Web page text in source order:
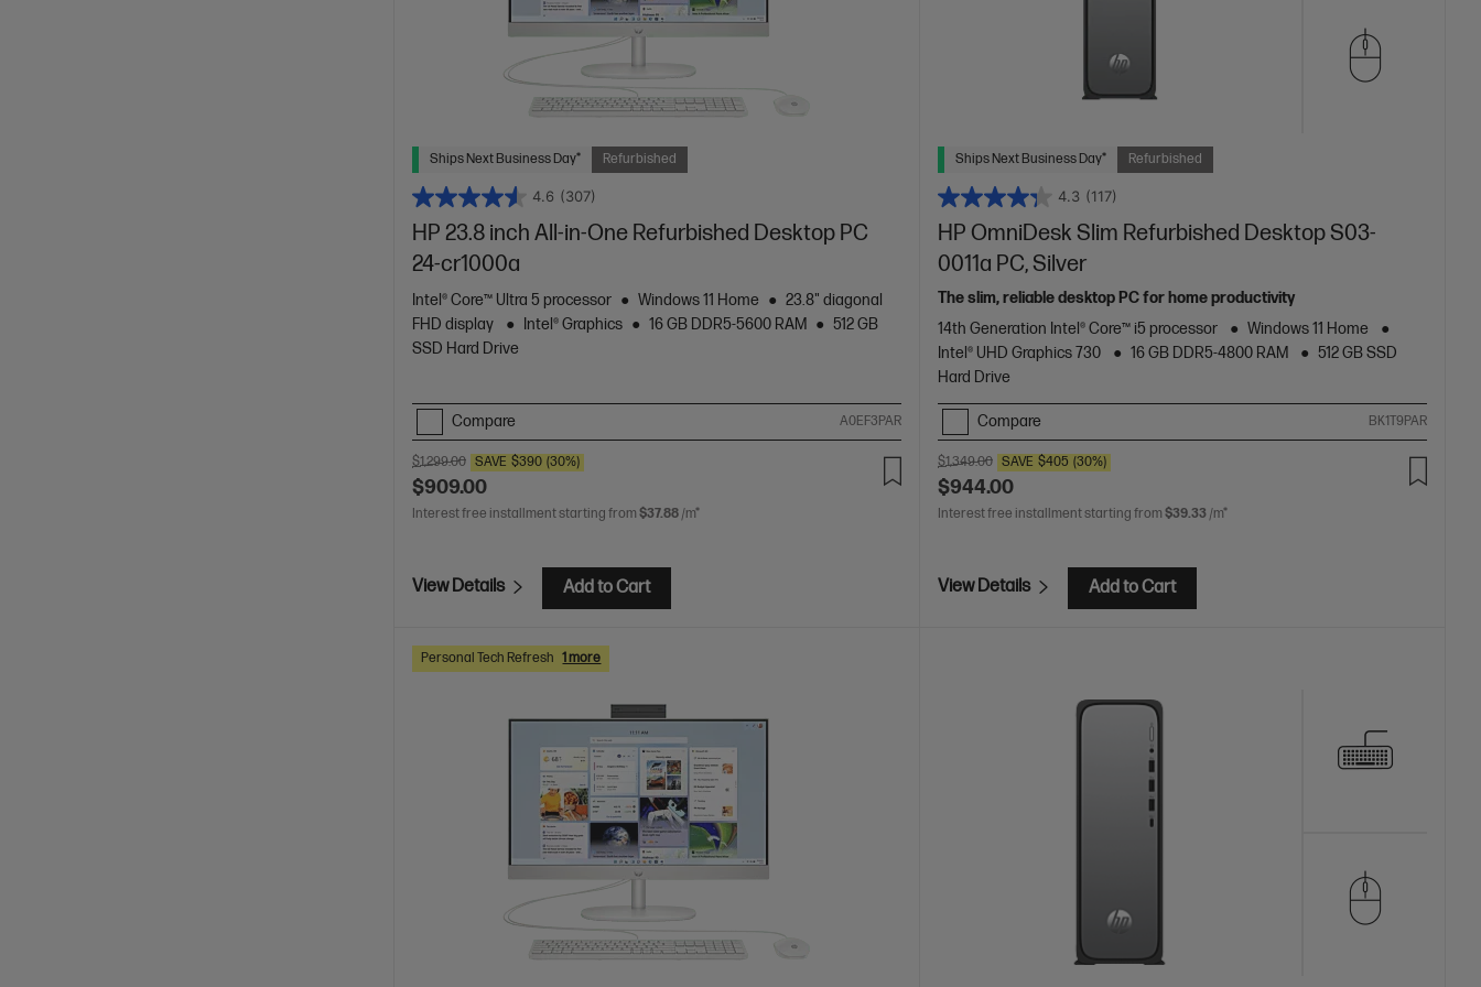
Ships Next Business Day* Refurbished
4.6 (307)
HP 23.8 inch All-in-One Refurbished Desktop PC
24-cr1000a
Intel® Core™ Ultra 5 processor Windows 11 Home
23.8" diagonal
FHD display
Intel® Graphics 16 GB DDR5-5600 RAM
512 GB
SSD Hard Drive
Compare A0EF3PAR
$1,299.00 SAVE $390 (30%)
$909.00
Interest free installment starting from $37.88 /m*
View Details Add to Cart
Ships Next Business Day* Refurbished
4.3 (117)
HP OmniDesk Slim Refurbished Desktop S03-
0011a PC, Silver
The slim, reliable desktop PC for home productivity
14th Generation Intel® Core™ i5 processor
Windows 11 Home
Intel® UHD Graphics 730
16 GB DDR5-4800 RAM
512 GB SSD
Hard Drive
Compare BK1T9PAR
$1,349.00 SAVE $405 (30%)
$944.00
Interest free installment starting from $39.33 /m*
View Details Add to Cart
Personal Tech Refresh 1 more